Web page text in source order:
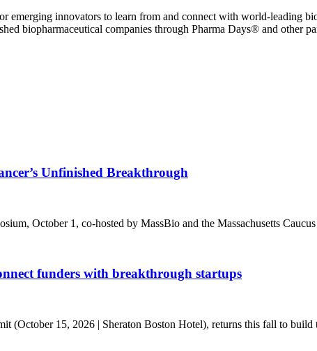
emerging innovators to learn from and connect with world-leading
biopharmaceutical companies through Pharma Days® and other
Unfinished Breakthrough
October 1, co-hosted by MassBio and the Massachusetts
funders with breakthrough startups
(October 15, 2026 | Sheraton Boston Hotel), returns this fall to build